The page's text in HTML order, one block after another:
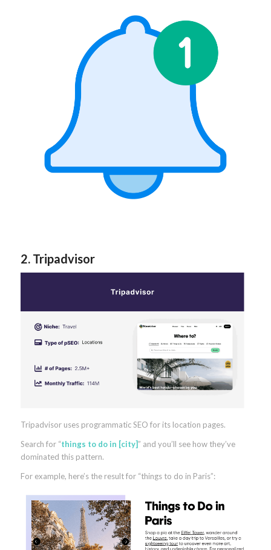
2. Tripadvisor
Tripadvisor uses programmatic SEO for its location pages.
Search for “things to do in [city]” and you’ll see how they’ve
dominated this pattern.
For example, here’s the result for “things to do in Paris”: